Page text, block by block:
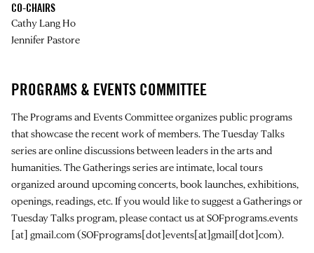
CO-CHAIRS
Cathy Lang Ho
Jennifer Pastore
PROGRAMS & EVENTS COMMITTEE
The Programs and Events Committee organizes public programs
that showcase the recent work of members. The Tuesday Talks
series are online discussions between leaders in the arts and
humanities. The Gatherings series are intimate, local tours
organized around upcoming concerts, book launches, exhibitions,
openings, readings, etc. If you would like to suggest a Gatherings or
Tuesday Talks program, please contact us atSOFprograms.events
[at] gmail.com (SOFprograms[dot]events[at]gmail[dot]com).